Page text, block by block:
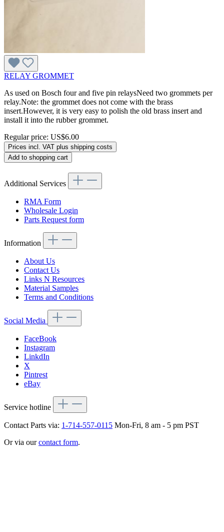
RELAY GROMMET
As used on Bosch four and five pin relaysNeed two grommets per
relay.Note: the grommet does not come with the brass
insert.However, it is very easy to polish the old brass insert and
install it into the rubber grommet.
Regular price: US$6.00
Prices incl. VAT plus shipping costs
Add to shopping cart
Additional Services
RMA Form
Wholesale Login
Parts Request form
Information
About Us
Contact Us
Links N Resources
Material Samples
Terms and Conditions
Social Media
FaceBook
Instagram
LinkdIn
X
Pintrest
eBay
Service hotline
Contact Parts via: 1-714-557-0115 Mon-Fri, 8 am - 5 pm PST
Or via ourcontact form.